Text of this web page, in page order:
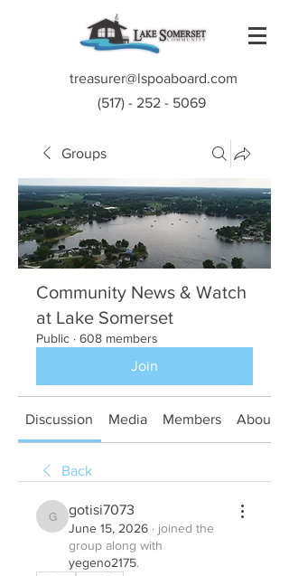
treasurer@lspoaboard.com
(517) - 252 - 5069
Groups
Community News & Watch
at Lake Somerset
Public · 608 members
Join
Discussion Media Members About
Back
gotisi7073
gotisi7073
June 15, 2026 · joined the
group along with
yegeno2175.